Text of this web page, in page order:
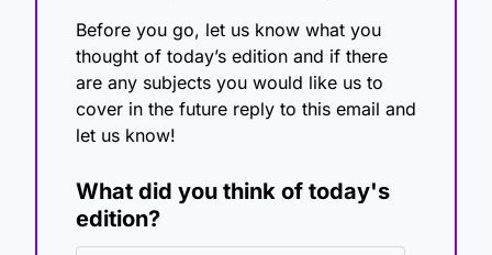
Before you go, let us know what you
thought of today’s edition and if there
are any subjects you would like us to
cover in the future reply to this email and
let us know!
What did you think of today's
edition?